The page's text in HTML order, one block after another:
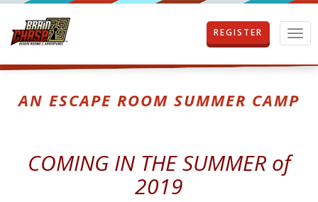
T
o
g
e
REGISTER
AN ESCAPE ROOM SUMMER CAMP
COMING IN THE SUMMER of
2019